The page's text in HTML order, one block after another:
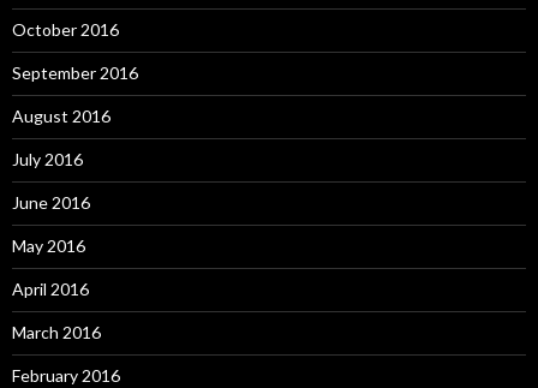
October 2016
September 2016
August 2016
July 2016
June 2016
May 2016
April 2016
March 2016
February 2016